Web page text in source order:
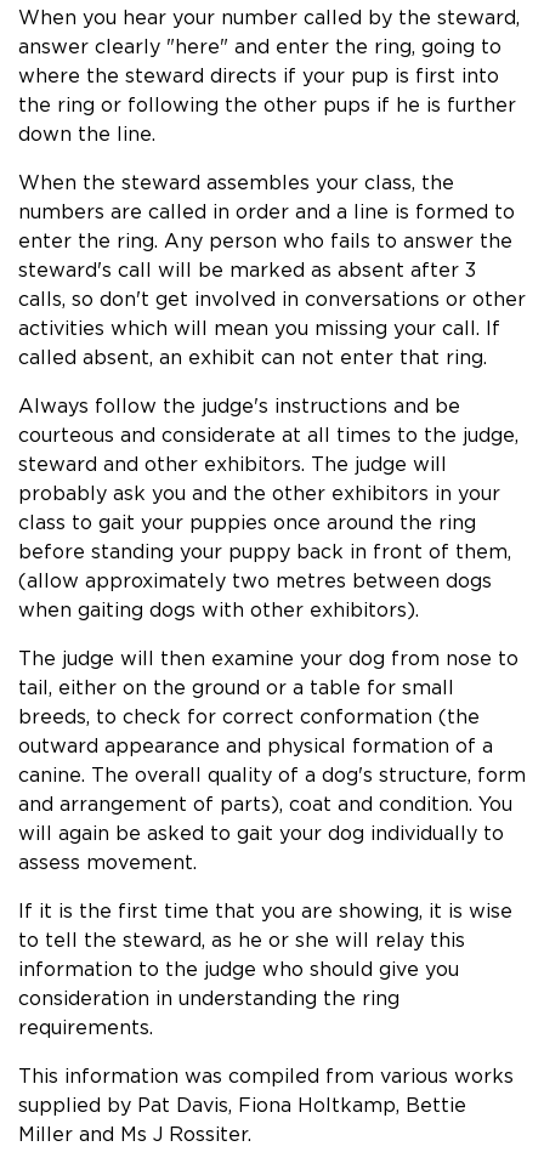
When you hear your number called by the steward,
answer clearly "here" and enter the ring, going to
where the steward directs if your pup is first into
the ring or following the other pups if he is further
down the line.
When the steward assembles your class, the
numbers are called in order and a line is formed to
enter the ring. Any person who fails to answer the
steward's call will be marked as absent after 3
calls, so don't get involved in conversations or other
activities which will mean you missing your call. If
called absent, an exhibit can not enter that ring.
Always follow the judge's instructions and be
courteous and considerate at all times to the judge,
steward and other exhibitors. The judge will
probably ask you and the other exhibitors in your
class to gait your puppies once around the ring
before standing your puppy back in front of them,
(allow approximately two metres between dogs
when gaiting dogs with other exhibitors).
The judge will then examine your dog from nose to
tail, either on the ground or a table for small
breeds, to check for correct conformation (the
outward appearance and physical formation of a
canine. The overall quality of a dog's structure, form
and arrangement of parts), coat and condition. You
will again be asked to gait your dog individually to
assess movement.
If it is the first time that you are showing, it is wise
to tell the steward, as he or she will relay this
information to the judge who should give you
consideration in understanding the ring
requirements.
This information was compiled from various works
supplied by Pat Davis, Fiona Holtkamp, Bettie
Miller and Ms J Rossiter.